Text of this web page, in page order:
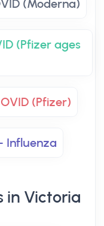
(Moderna)
(Pfizer ages
(Pfizer)
Influenza
in Victoria